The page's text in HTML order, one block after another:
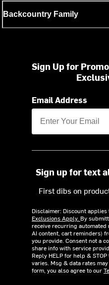
Backcountry Family
Sign Up for
Email Address
Sign up for text
First dibs on
Disclaimer: Discount
Exclusions Apply. By
receive recurring automated
AI content, cart reminders)
you provide. Consent not a
share info with service
Reply HELP for help &
varies. Msg & data rates
form, you also agree to our